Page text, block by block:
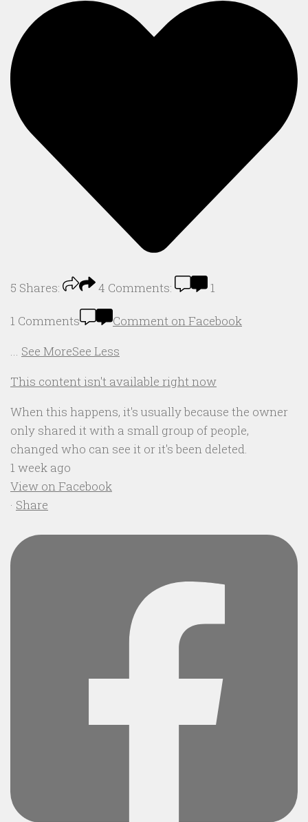
5 Shares: 4 Comments: 1
1 Comments
Comment on Facebook
... See MoreSee Less
This content isn't available right now
When this happens, it's usually because the owner
only shared it with a small group of people,
changed who can see it or it's been deleted.
1 week ago
View on Facebook
· Share